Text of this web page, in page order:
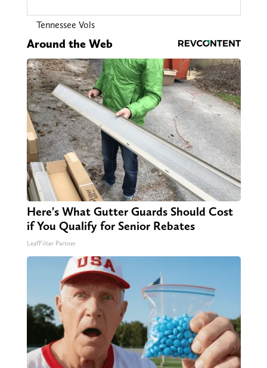
Tennessee Vols
Around the Web
Here's What Gutter Guards Should Cost
if You Qualify for Senior Rebates
LeafFilter Partner